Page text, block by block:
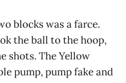
blocks was a farce.
the ball to the hoop,
shots. The Yellow
pump, pump fake and